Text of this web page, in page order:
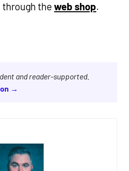
through theweb shop.
and reader-supported.
→